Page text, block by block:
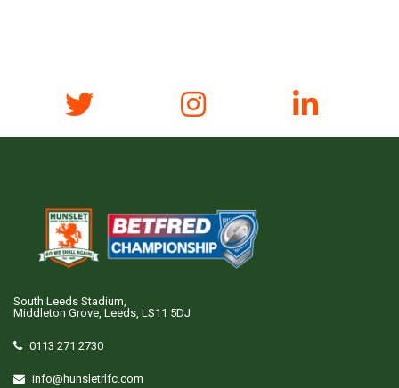
South Leeds Stadium,
Middleton Grove, Leeds, LS11 5DJ
0113 271 2730
info@hunsletrlfc.com